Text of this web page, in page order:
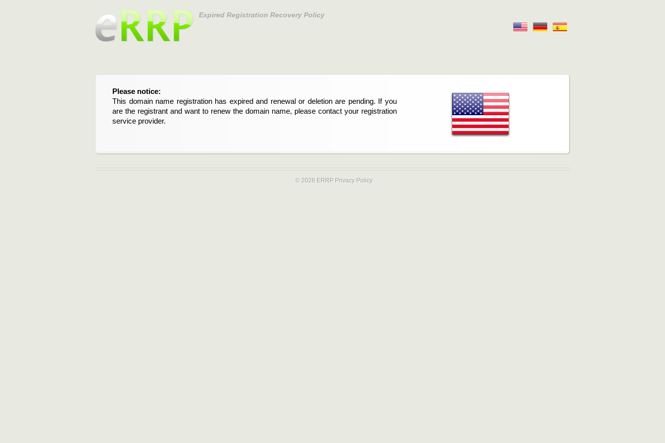
Expired Registration Recovery Policy
Please notice:
This domain name registration has expired and renewal or deletion are pending. If you
are the registrant and want to renew the domain name, please contact your registration
service provider.
© 2026 ERRP Privacy Policy